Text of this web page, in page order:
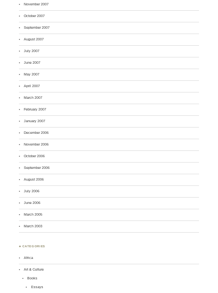
November 2007
October 2007
September 2007
August 2007
July 2007
June 2007
May 2007
April 2007
March 2007
February 2007
January 2007
December 2006
November 2006
October 2006
September 2006
August 2006
July 2006
June 2006
March 2005
March 2003
♣ CATEGORIES
Africa
Art & Culture
Books
Essays